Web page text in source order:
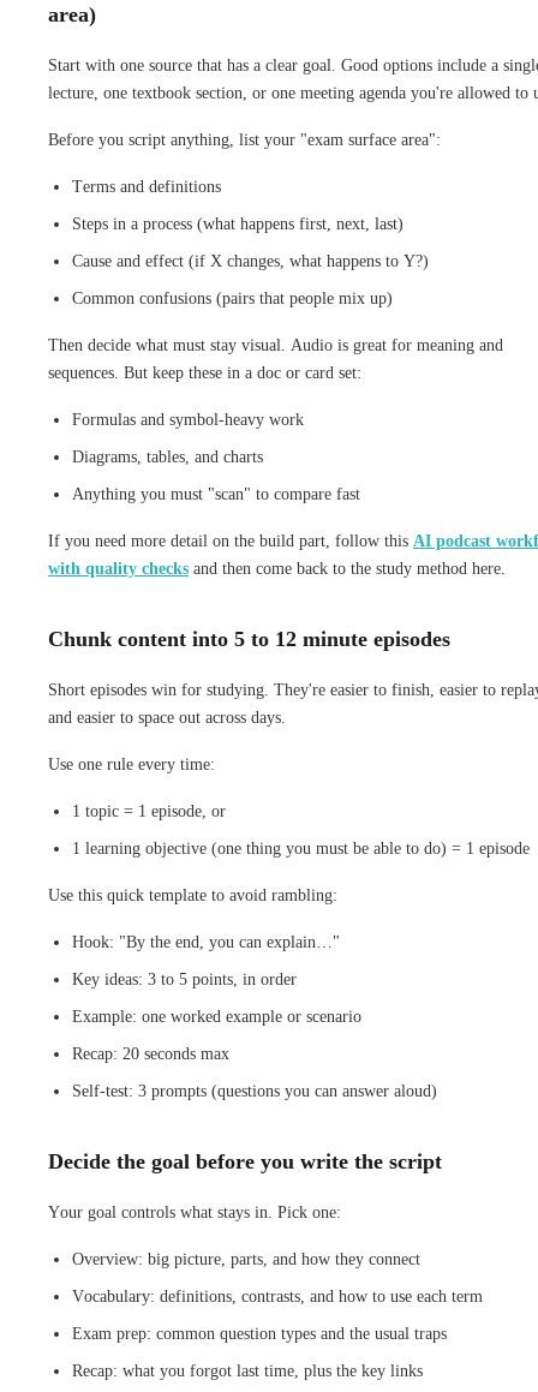
area)
Start with one source that has a clear goal. Good options include a
lecture, one textbook section, or one meeting agenda you're allowed to
Before you script anything, list your "exam surface area":
Terms and definitions
Steps in a process (what happens first, next, last)
Cause and effect (if X changes, what happens to Y?)
Common confusions (pairs that people mix up)
Then decide what must stay visual. Audio is great for meaning and
sequences. But keep these in a doc or card set:
Formulas and symbol-heavy work
Diagrams, tables, and charts
Anything you must "scan" to compare fast
If you need more detail on the build part, follow this AI podcast
with quality checks and then come back to the study method here.
Chunk content into 5 to 12 minute episodes
Short episodes win for studying. They're easier to finish, easier to
and easier to space out across days.
Use one rule every time:
1 topic = 1 episode, or
1 learning objective (one thing you must be able to do) = 1 episode
Use this quick template to avoid rambling:
Hook: "By the end, you can explain…"
Key ideas: 3 to 5 points, in order
Example: one worked example or scenario
Recap: 20 seconds max
Self-test: 3 prompts (questions you can answer aloud)
Decide the goal before you write the script
Your goal controls what stays in. Pick one:
Overview: big picture, parts, and how they connect
Vocabulary: definitions, contrasts, and how to use each term
Exam prep: common question types and the usual traps
Recap: what you forgot last time, plus the key links